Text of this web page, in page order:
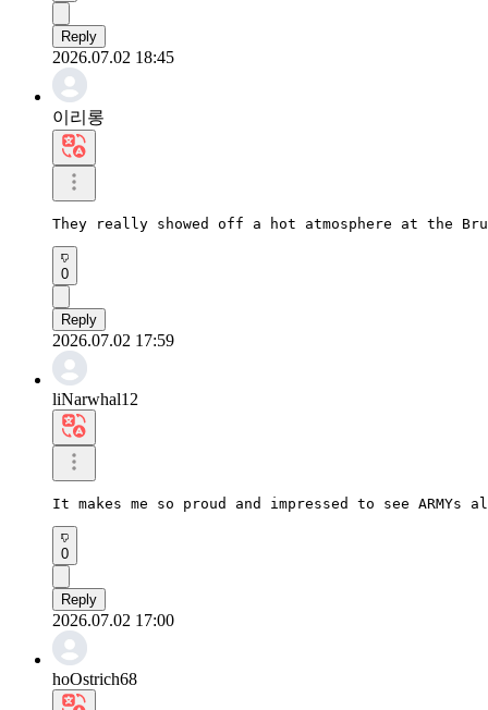
Reply
2026.07.02 18:45
이리롱
They really showed off a hot atmosphere at the
0
Reply
2026.07.02 17:59
liNarwhal12
It makes me so proud and impressed to see
0
Reply
2026.07.02 17:00
hoOstrich68